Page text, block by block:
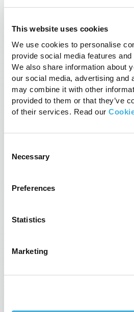
This website uses cookies
We use cookies to personalise
provide social media features
We also share information about
our social media, advertising and
may combine it with other
provided to them or that they’ve
of their services. Read our
Selection
Necessary
Preferences
Statistics
Marketing
Related Posts
A closer look at
care
Read more